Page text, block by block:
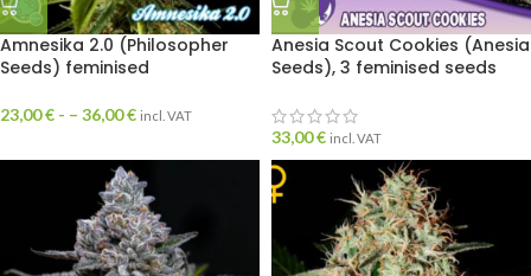
Amnesika 2.0 (Philosopher
Seeds) feminised
23,00€ - – 36,00€ incl. VAT
Anesia Scout Cookies (Anesia
Seeds), 3 feminised seeds
33,00€ incl. VAT